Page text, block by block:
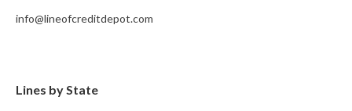
info@lineofcreditdepot.com
Lines by State